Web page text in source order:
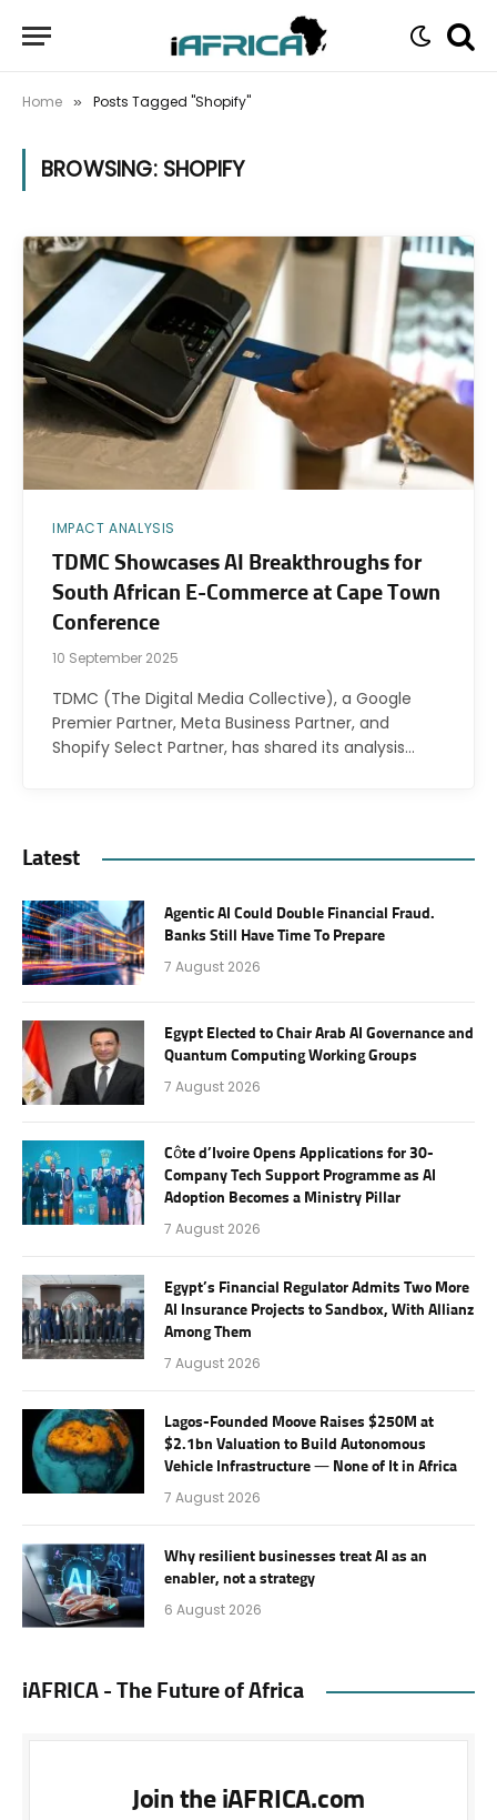
Home » Posts Tagged "Shopify"
BROWSING: SHOPIFY
IMPACT ANALYSIS
TDMC Showcases AI Breakthroughs for
South African E-Commerce at Cape Town
Conference
10 September 2025
TDMC (The Digital Media Collective), a Google
Premier Partner, Meta Business Partner, and
Shopify Select Partner, has shared its analysis…
Latest
Agentic AI Could Double Financial Fraud.
Banks Still Have Time To Prepare
7 August 2026
Egypt Elected to Chair Arab AI Governance and
Quantum Computing Working Groups
7 August 2026
Côte d’Ivoire Opens Applications for 30-
Company Tech Support Programme as AI
Adoption Becomes a Ministry Pillar
7 August 2026
Egypt’s Financial Regulator Admits Two More
AI Insurance Projects to Sandbox, With Allianz
Among Them
7 August 2026
Lagos-Founded Moove Raises $250M at
$2.1bn Valuation to Build Autonomous
Vehicle Infrastructure — None of It in Africa
7 August 2026
Why resilient businesses treat AI as an
enabler, not a strategy
6 August 2026
iAFRICA - The Future of Africa
Join the iAFRICA.com